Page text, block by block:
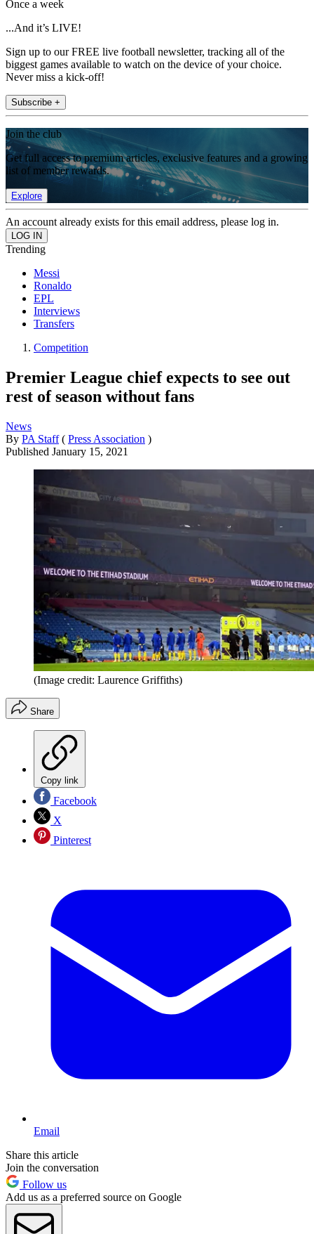
Once a week
...And it’s LIVE!
Sign up to our FREE live football newsletter, tracking all of the
biggest games available to watch on the device of your choice.
Never miss a kick-off!
Subscribe +
Join the club
Get full access to premium articles, exclusive features and a growing
list of member rewards.
Explore
An account already exists for this email address, please log in.
Trending
Messi
Ronaldo
EPL
Interviews
Transfers
Competition
Premier League chief expects to see out
rest of season without fans
News
By PA Staff ( Press Association )
Published January 15, 2021
(Image credit: Laurence Griffiths)
Share
Copy link
Facebook
X
Pinterest
Email
Share this article
Join the conversation
Follow us
Add us as a preferred source on Google